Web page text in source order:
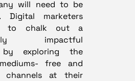
will need to be
Digital marketers
to chalk out a
impactful
by exploring the
free and
channels at their